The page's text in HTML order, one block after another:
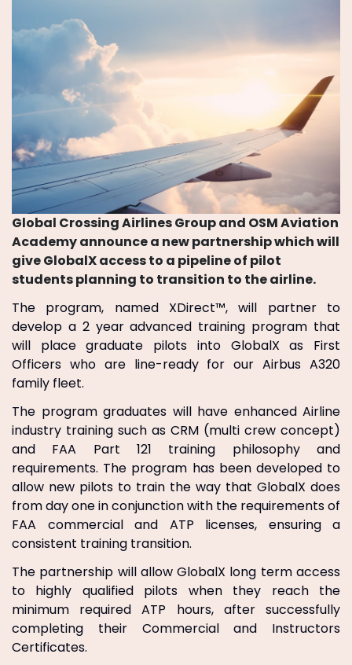
Global Crossing Airlines Group and OSM Aviation
Academy announce a new partnership which will
give GlobalX access to a pipeline of pilot
students planning to transition to the airline.
The program, named XDirect™, will partner to
develop a 2 year advanced training program that
will place graduate pilots into GlobalX as First
Officers who are line-ready for our Airbus A320
family fleet.
The program graduates will have enhanced Airline
industry training such as CRM (multi crew concept)
and FAA Part 121 training philosophy and
requirements. The program has been developed to
allow new pilots to train the way that GlobalX does
from day one in conjunction with the requirements of
FAA commercial and ATP licenses, ensuring a
consistent training transition.
The partnership will allow GlobalX long term access
to highly qualified pilots when they reach the
minimum required ATP hours, after successfully
completing their Commercial and Instructors
Certificates.